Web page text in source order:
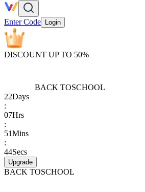
Enter Code Login
DISCOUNT UP TO 50%
BACK TOSCHOOL
22Days
:
07Hrs
:
51Mins
:
44Secs
Upgrade
BACK TOSCHOOL